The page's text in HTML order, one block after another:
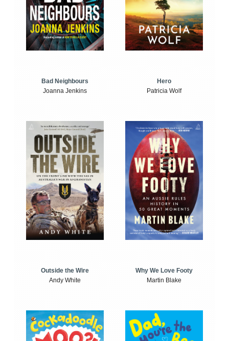
Bad Neighbours
Joanna Jenkins
Hero
Patricia Wolf
Outside the Wire
Andy White
Why We Love Footy
Martin Blake